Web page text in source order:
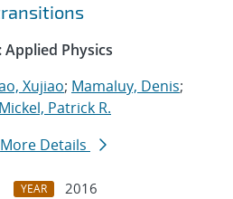
Applied Physics
Xujiao; Mamaluy, Denis;
Mickel, Patrick R.
More Details
YEAR
2016